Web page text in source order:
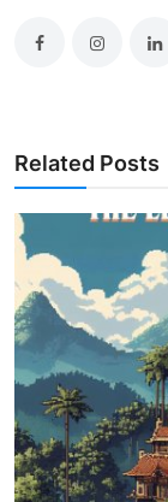
Related Posts